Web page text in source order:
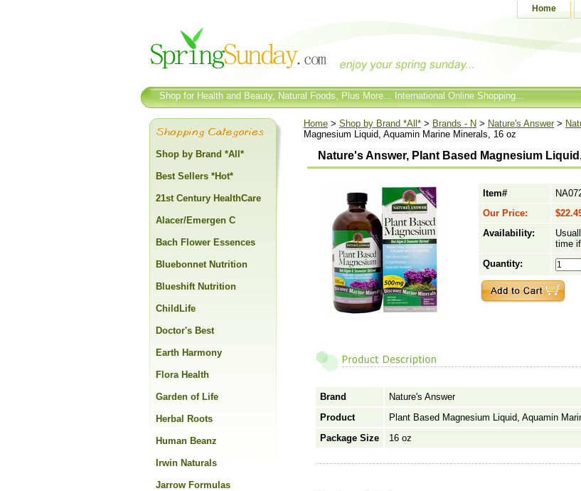
Home
Shop for Health and Beauty, Natural Foods, Plus More... International Online Shopping...
Home > Shop by Brand *All* > Brands - N > Nature's Answer>
Magnesium Liquid, Aquamin Marine Minerals, 16 oz
Nature's Answer, Plant Based Magnesium
Item#
Our Price:
Availability:
time
Quantity:
Brand
Nature's Answer
Product
Plant Based Magnesium Liquid, Aquamin
Package Size
16 oz
Shop by Brand *All*
Best Sellers *Hot*
21st Century HealthCare
Alacer/Emergen C
Bach Flower Essences
Bluebonnet Nutrition
Blueshift Nutrition
ChildLife
Doctor's Best
Earth Harmony
Flora Health
Garden of Life
Herbal Roots
Human Beanz
Irwin Naturals
Jarrow Formulas